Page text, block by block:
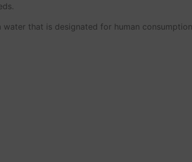
that is designated for human